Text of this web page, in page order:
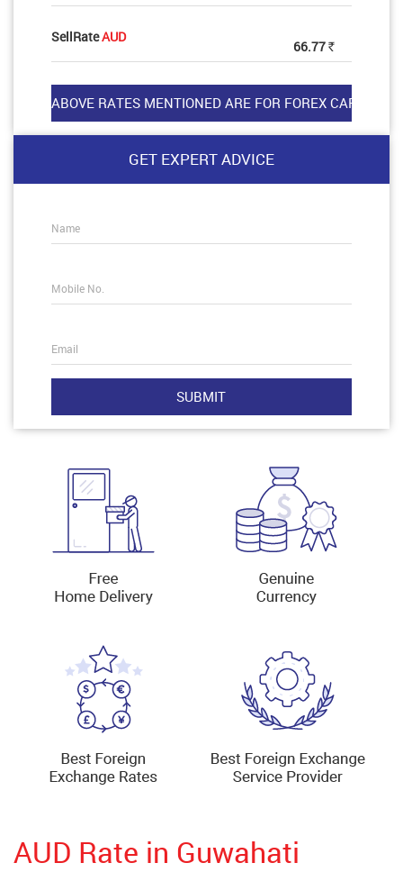
SellRateAUD
66.77 Rs
GET EXPERT ADVICE
Name
Mobile No.
Email
AUD Rate in Guwahati